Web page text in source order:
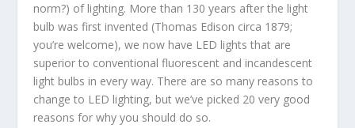
norm?) of lighting. More than 130 years after the light
bulb was first invented (Thomas Edison circa 1879;
you’re welcome), we now have LED lights that are
superior to conventional fluorescent and incandescent
light bulbs in every way. There are so many reasons to
change to LED lighting, but we’ve picked 20 very good
reasons for why you should do so.